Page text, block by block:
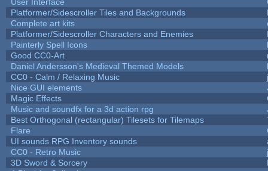
Platformer/Sidescroller Tiles and Backgrounds
Complete art kits
Platformer/Sidescroller Characters and Enemies
Painterly Spell Icons
Good CC0-Art
Daniel Andersson's Medieval Themed Models
CC0 - Calm / Relaxing Music
Nice GUI elements
Magic Effects
Music and soundfx for a 3d action rpg
Best Orthogonal (rectangular) Tilesets for Tilemaps
Flare
UI sounds RPG Inventory sounds
CC0 - Retro Music
3D Sword & Sorcery